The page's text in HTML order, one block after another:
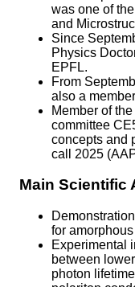
was one of
and
Since
Physics
EPFL.
From
also a
Member of
committee
concepts and
call 2025
Main Scientific
for
Experimental
between
photon